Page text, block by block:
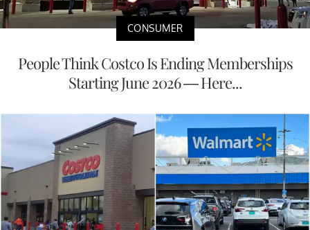
CONSUMER
People Think Costco Is Ending Memberships
Starting June 2026 — Here...